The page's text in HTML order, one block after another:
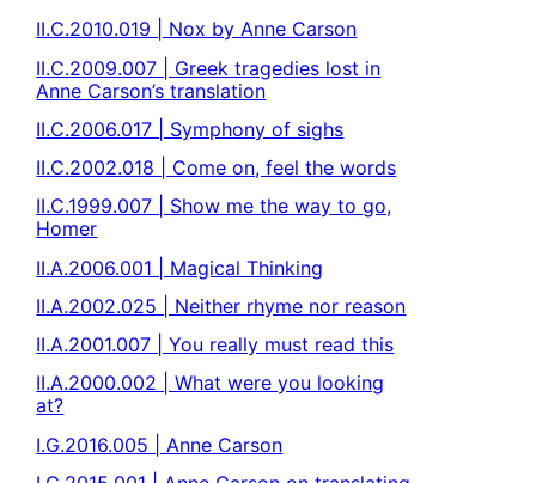
II.C.2010.019 | Nox by Anne Carson
II.C.2009.007 | Greek tragedies lost in
Anne Carson’s translation
II.C.2006.017 | Symphony of sighs
II.C.2002.018 | Come on, feel the words
II.C.1999.007 | Show me the way to go,
Homer
II.A.2006.001 | Magical Thinking
II.A.2002.025 | Neither rhyme nor reason
II.A.2001.007 | You really must read this
II.A.2000.002 | What were you looking
at?
I.G.2016.005 | Anne Carson